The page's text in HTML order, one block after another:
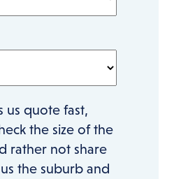
us quote fast,
the size of the
rather not share
the suburb and